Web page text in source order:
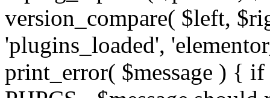
version_compare( $left,
'plugins_loaded',
print_error( $message ) {